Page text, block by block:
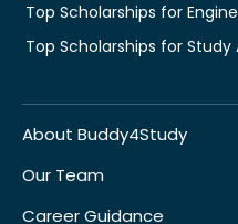
Top Scholarships for
Top Scholarships for Study
About Buddy4Study
Our Team
Career Guidance